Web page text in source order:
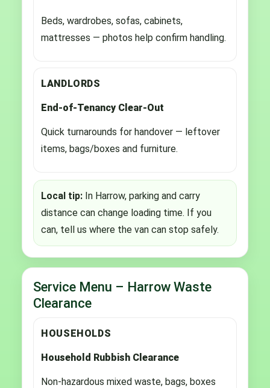
Beds, wardrobes, sofas, cabinets,
mattresses — photos help confirm handling.
LANDLORDS
End-of-Tenancy Clear-Out
Quick turnarounds for handover — leftover
items, bags/boxes and furniture.
Local tip: In Harrow, parking and carry
distance can change loading time. If you
can, tell us where the van can stop safely.
Service Menu – Harrow Waste
Clearance
HOUSEHOLDS
Household Rubbish Clearance
Non-hazardous mixed waste, bags, boxes